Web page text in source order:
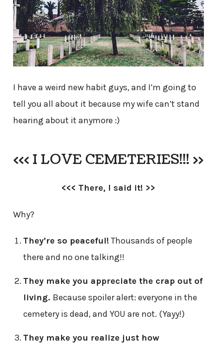
I have a weird new habit guys, and I’m going to
tell you all about it because my wife can’t stand
hearing about it anymore :)
<<< I LOVE CEMETERIES!!! >>
<<< There, I said it! >>
Why?
They’re so peaceful! Thousands of people
there and no one talking!!
They make you appreciate the crap out of
living. Because spoiler alert: everyone in the
cemetery is dead, and YOU are not. (Yayy!)
They make you realize just how